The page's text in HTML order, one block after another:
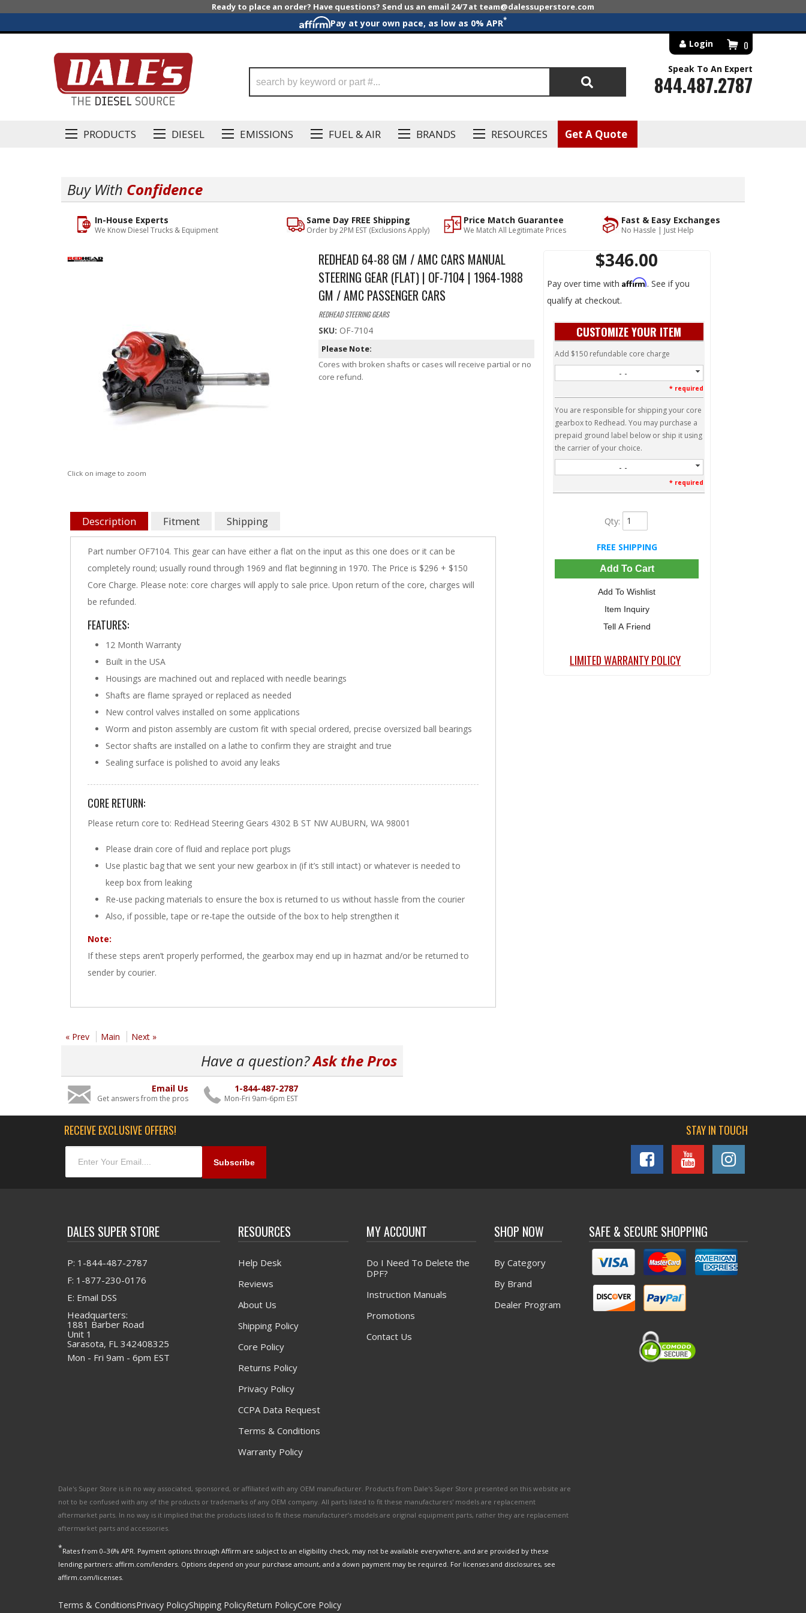
Ready to place an order? Have questions? Send us an email 24/7 at team@dalessuperstore.com
Pay at your own pace, as low as 0% APR*
PRODUCTS DIESEL EMISSIONS FUEL & AIR BRANDS RESOURCES Get A Quote
0
Login
Search
Speak To An Expert
844.487.2787
Buy With Confidence
Fast & Easy Exchanges
No Hassle | Just Help
Price Match Guarantee
We Match All Legitimate Prices
Same Day FREE Shipping
Order by 2PM EST (Exclusions Apply)
In-House Experts
We Know Diesel Trucks & Equipment
Click on image to zoom
REDHEAD 64-88 GM / AMC CARS MANUAL
STEERING GEAR (FLAT) | OF-7104 | 1964-1988
GM / AMC PASSENGER CARS
REDHEAD STEERING GEARS
SKU: OF-7104
Please Note:
Cores with broken shafts or cases will receive partial or no
core refund.
$346.00
Pay over time with Affirm. See if you
qualify at checkout.
CUSTOMIZE YOUR ITEM
Add $150 refundable core charge
- -
* required
You are responsible for shipping your core
gearbox to Redhead. You may purchase a
prepaid ground label below or ship it using
the carrier of your choice.
- -
* required
Qty:
FREE SHIPPING
Add To Cart
Add To Wishlist
Item Inquiry
Tell A Friend
LIMITED WARRANTY POLICY
Description Fitment Shipping
Part number OF7104. This gear can have either a flat on the input as this one does or it can be
completely round; usually round through 1969 and flat beginning in 1970. The Price is $296 + $150
Core Charge. Please note: core charges will apply to sale price. Upon return of the core, charges will
be refunded.
FEATURES:
12 Month Warranty
Built in the USA
Housings are machined out and replaced with needle bearings
Shafts are flame sprayed or replaced as needed
New control valves installed on some applications
Worm and piston assembly are custom fit with special ordered, precise oversized ball bearings
Sector shafts are installed on a lathe to confirm they are straight and true
Sealing surface is polished to avoid any leaks
CORE RETURN:
Please return core to: RedHead Steering Gears 4302 B ST NW AUBURN, WA 98001
Please drain core of fluid and replace port plugs
Use plastic bag that we sent your new gearbox in (if it’s still intact) or whatever is needed to
keep box from leaking
Re-use packing materials to ensure the box is returned to us without hassle from the courier
Also, if possible, tape or re-tape the outside of the box to help strengthen it
Note:
If these steps aren’t properly performed, the gearbox may end up in hazmat and/or be returned to
sender by courier.
« Prev Main Next »
Have a question?Ask the Pros
Email Us
Get answers from the pros
1-844-487-2787
Mon-Fri 9am-6pm EST
RECEIVE EXCLUSIVE OFFERS! STAY IN TOUCH
DALES SUPER STORE
P: 1-844-487-2787
F: 1-877-230-0176
E: Email DSS
Headquarters:
1881 Barber Road
Unit 1
Sarasota, FL 342408325
Mon - Fri 9am - 6pm EST
RESOURCES
Help Desk
Reviews
About Us
Shipping Policy
Core Policy
Returns Policy
Privacy Policy
CCPA Data Request
Terms & Conditions
Warranty Policy
MY ACCOUNT
Do I Need To Delete the
DPF?
Instruction Manuals
Promotions
Contact Us
SHOP NOW
By Category
By Brand
Dealer Program
SAFE & SECURE SHOPPING
Dale's Super Store is in no way associated, sponsored, or affiliated with any OEM manufacturer. Products from Dale's Super Store presented on this website are
not to be confused with any of the products or trademarks of any OEM company. All parts listed to fit these manufacturers' models are replacement
aftermarket parts. In no way is it implied that the products listed to fit these manufacturer’s models are original equipment parts, rather they are replacement
aftermarket parts and accessories.
*Rates from 0–36% APR. Payment options through Affirm are subject to an eligibility check, may not be available everywhere, and are provided by these
lending partners: affirm.com/lenders. Options depend on your purchase amount, and a down payment may be required. For licenses and disclosures, see
affirm.com/licenses.
Terms & ConditionsPrivacy PolicyShipping PolicyReturn PolicyCore Policy